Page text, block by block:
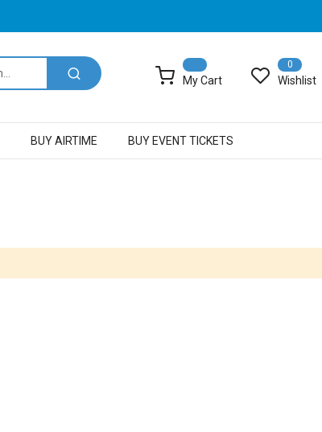
My Cart
0
Wishlist
BUY AIRTIME BUY EVENT TICKETS